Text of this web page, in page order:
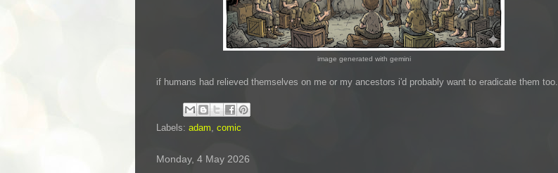
image generated with gemini
if humans had relieved themselves on me or my ancestors i'd probably want to eradicate them too.
Labels: adam comic
Monday, 4 May 2026